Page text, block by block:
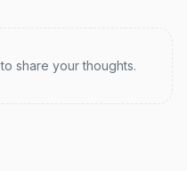
share your thoughts.